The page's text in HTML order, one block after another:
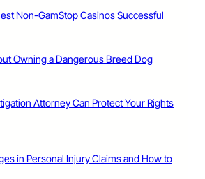
Non-GamStop Casinos Successful
Owning a Dangerous Breed Dog
Attorney Can Protect Your Rights
in Personal Injury Claims and How to